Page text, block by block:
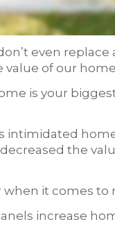
even
of our
is your
intimidated
the
when it comes to
increase